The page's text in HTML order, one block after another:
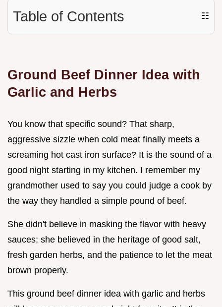
Table of Contents ☷
Ground Beef Dinner Idea with
Garlic and Herbs
You know that specific sound? That sharp,
aggressive sizzle when cold meat finally meets a
screaming hot cast iron surface? It is the sound of a
good night starting in my kitchen. I remember my
grandmother used to say you could judge a cook by
the way they handled a simple pound of beef.
She didn't believe in masking the flavor with heavy
sauces; she believed in the heritage of good salt,
fresh garden herbs, and the patience to let the meat
brown properly.
This ground beef dinner idea with garlic and herbs